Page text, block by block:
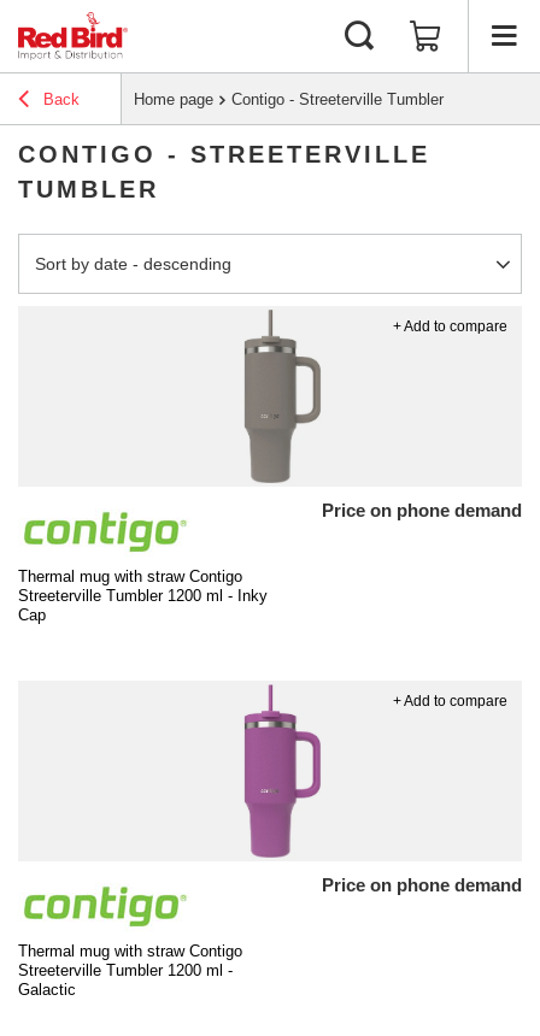
Back Home page Contigo - Streeterville Tumbler
CONTIGO - STREETERVILLE
TUMBLER
Change sorting
Sort by date - descending
Thermal mug with straw Contigo
Streeterville Tumbler 1200 ml - Inky
Cap
Price on phone demand
+ Add to compare
Thermal mug with straw Contigo
Streeterville Tumbler 1200 ml -
Galactic
Price on phone demand
+ Add to compare